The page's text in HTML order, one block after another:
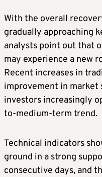
With the overall
gradually approaching
analysts point out that
may experience a new
Recent increases in
improvement in market
investors increasingly
to-medium-term trend.
Technical indicators
ground in a strong
consecutive days, and